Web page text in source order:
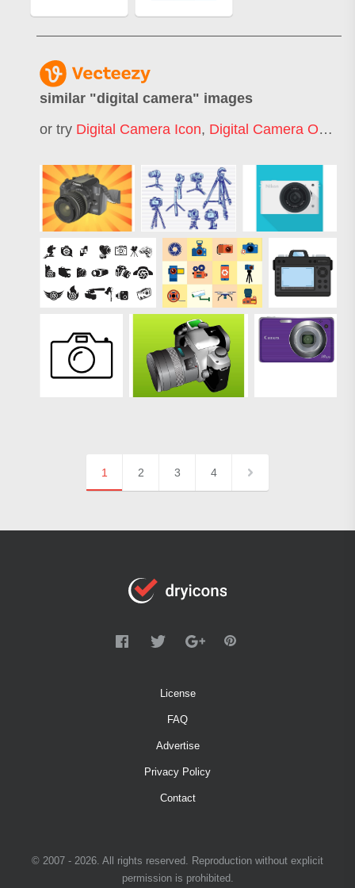
similar "digital camera" images
or try Digital Camera Icon, Digital Camera Outline
1 2 3 4
License
FAQ
Advertise
Privacy Policy
Contact
© 2007 - 2026. All rights reserved. Reproduction without explicit
permission is prohibited.